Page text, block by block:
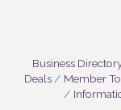
Business
Deals
Member